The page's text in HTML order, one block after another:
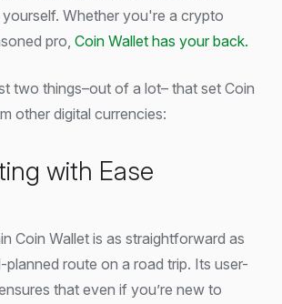
yourself. Whether you're a crypto
pro, Coin Wallet has your back.
two things–out of a lot– that set Coin
other digital currencies:
with Ease
Coin Wallet is as straightforward as
route on a road trip. Its user-
that even if you’re new to